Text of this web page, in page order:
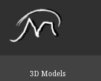
3D Models